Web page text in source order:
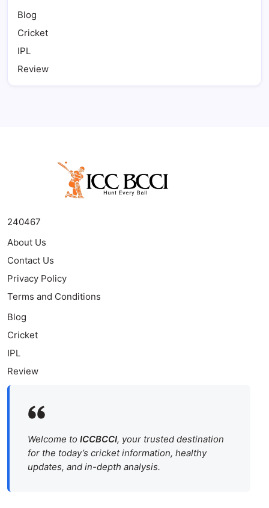
Blog
Cricket
IPL
Review
240467
About Us
Contact Us
Privacy Policy
Terms and Conditions
Blog
Cricket
IPL
Review
Welcome to ICCBCCI, your trusted destination
for the today’s cricket information, healthy
updates, and in-depth analysis.